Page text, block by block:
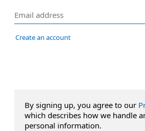
Create an account
By signing up, you agree to our
which describes how we handle
personal information.